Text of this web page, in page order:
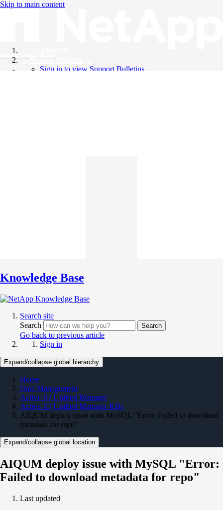
Skip to main content
Knowledge Base
Support Bulletins
Sign in to view Support Bulletins
Knowledge Base
Search site
Search
Search
Go back to previous article
Sign in
Expand/collapse global hierarchy
Home
Data Management
Active IQ Unified Manager
Active IQ Unified Manager KBs
AIQUM deploy issue with MySQL "Error: Failed to download
metadata for repo"
Expand/collapse global location
AIQUM deploy issue with MySQL "Error:
Failed to download metadata for repo"
Last updated